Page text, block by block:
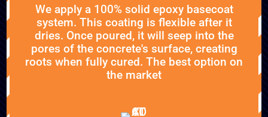
We apply a 100% solid epoxy basecoat
system. This coating is flexible after it
dries. Once poured, it will seep into the
pores of the concrete's surface, creating
roots when fully cured. The best option on
the market